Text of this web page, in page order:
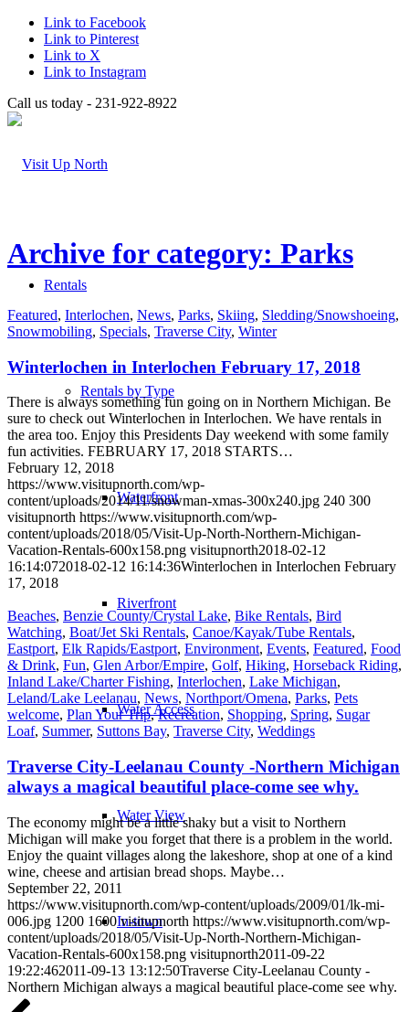
Link to Facebook
Link to Pinterest
Link to X
Link to Instagram
Call us today - 231-922-8922
Rentals
Rentals by Type
Waterfront
Riverfront
Water Access
Water View
In-town
Archive for category: Parks
Featured, Interlochen, News, Parks, Skiing, Sledding/Snowshoeing,
Snowmobiling, Specials, Traverse City, Winter
Winterlochen in Interlochen February 17, 2018
There is always something fun going on in Northern Michigan. Be
sure to check out Winterlochen in Interlochen. We have rentals in
the area too. Enjoy this Presidents Day weekend with some family
fun activities. FEBRUARY 17, 2018 STARTS…
February 12, 2018
https://www.visitupnorth.com/wp-
content/uploads/2014/11/snowman-xmas-300x240.jpg 240 300
visitupnorth https://www.visitupnorth.com/wp-
content/uploads/2018/05/Visit-Up-North-Northern-Michigan-
Vacation-Rentals-600x158.png visitupnorth2018-02-12
16:14:072018-02-12 16:14:36Winterlochen in Interlochen February
17, 2018
Beaches, Benzie County/Crystal Lake, Bike Rentals, Bird
Watching, Boat/Jet Ski Rentals, Canoe/Kayak/Tube Rentals,
Eastport, Elk Rapids/Eastport, Environment, Events, Featured, Food
& Drink, Fun, Glen Arbor/Empire, Golf, Hiking, Horseback Riding,
Inland Lake/Charter Fishing, Interlochen, Lake Michigan,
Leland/Lake Leelanau, News, Northport/Omena, Parks, Pets
welcome, Plan Your Trip,Recreation, Shopping, Spring, Sugar
Loaf, Summer, Suttons Bay, Traverse City, Weddings
Traverse City-Leelanau County -Northern Michigan
always a magical beautiful place-come see why.
The economy might be a little shaky but a visit to Northern
Michigan will make you forget that there is a problem in the world.
Enjoy the quaint villages along the lakeshore, shop at one of a kind
wine, cheese and artisian bread shops. Maybe…
September 22, 2011
https://www.visitupnorth.com/wp-content/uploads/2009/01/lk-mi-
006.jpg 1200 1600 visitupnorth https://www.visitupnorth.com/wp-
content/uploads/2018/05/Visit-Up-North-Northern-Michigan-
Vacation-Rentals-600x158.png visitupnorth2011-09-22
19:22:462011-09-13 13:12:50Traverse City-Leelanau County -
Northern Michigan always a magical beautiful place-come see why.